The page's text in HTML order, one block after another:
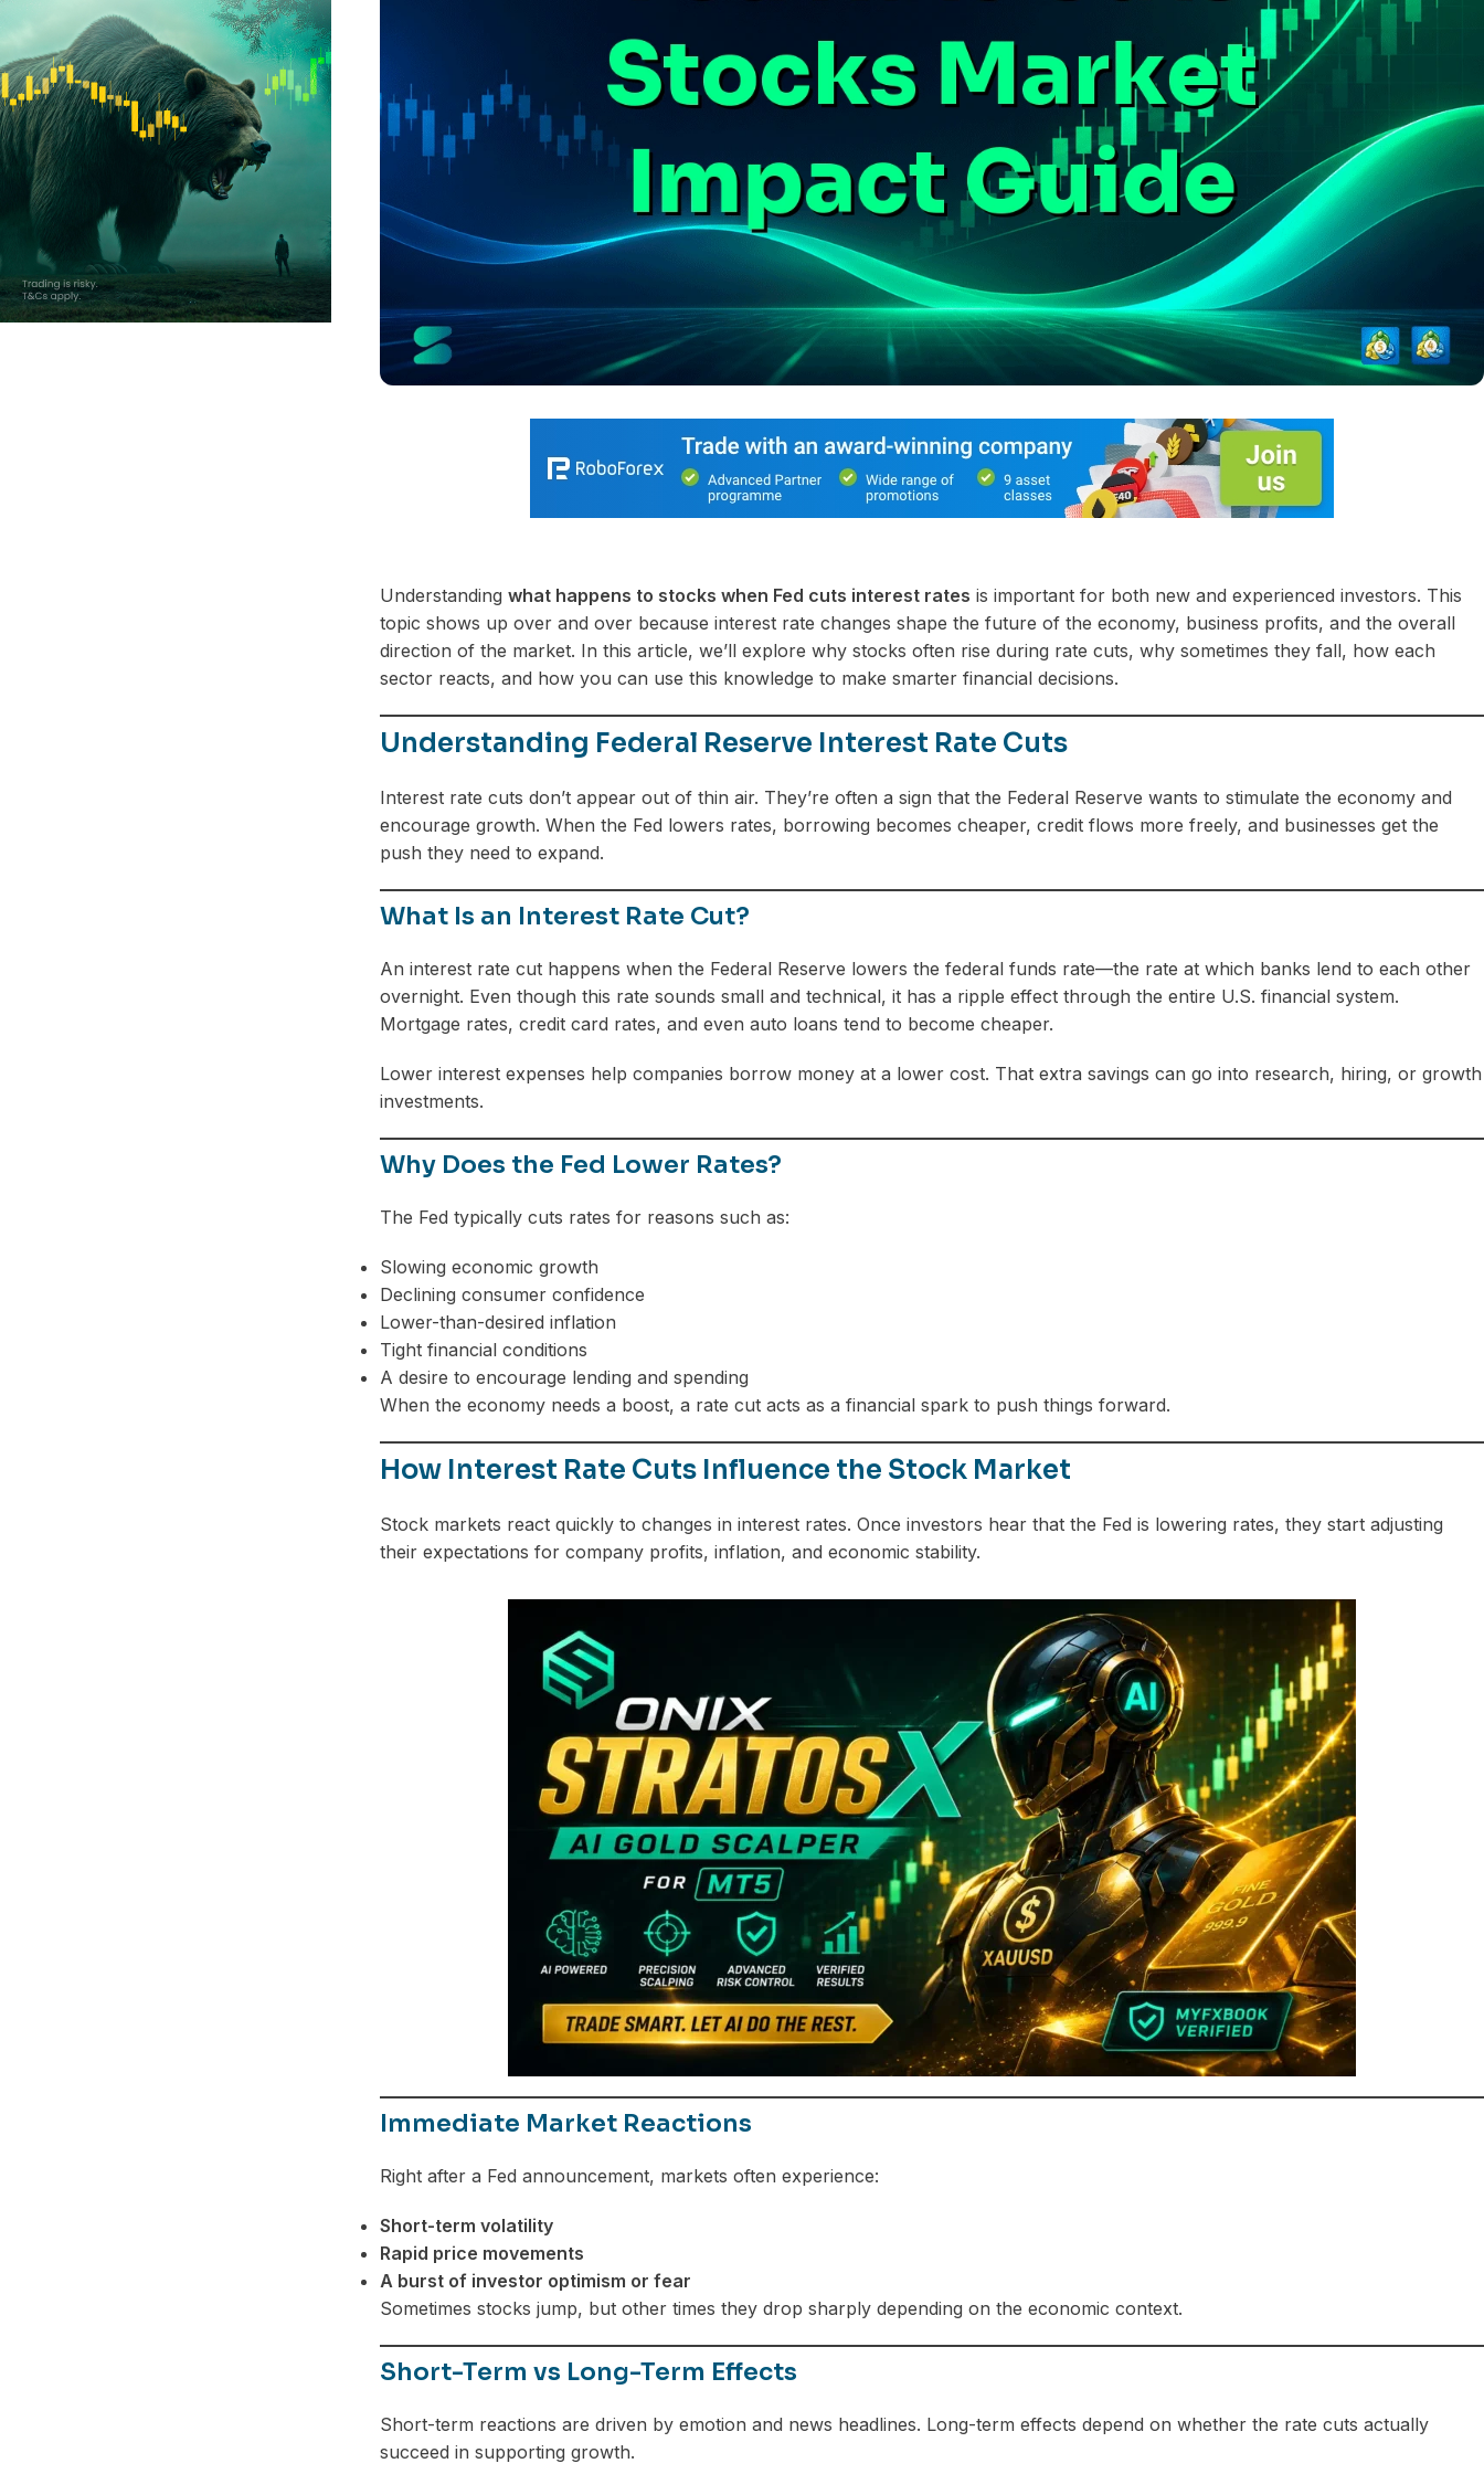
Understanding what happens to stocks when Fed cuts interest rates is important for both new and experienced investors. This
topic shows up over and over because interest rate changes shape the future of the economy, business profits, and the overall
direction of the market. In this article, we’ll explore why stocks often rise during rate cuts, why sometimes they fall, how each
sector reacts, and how you can use this knowledge to make smarter financial decisions.
Understanding Federal Reserve Interest Rate Cuts
Interest rate cuts don’t appear out of thin air. They’re often a sign that the Federal Reserve wants to stimulate the economy and
encourage growth. When the Fed lowers rates, borrowing becomes cheaper, credit flows more freely, and businesses get the
push they need to expand.
What Is an Interest Rate Cut?
An interest rate cut happens when the Federal Reserve lowers the federal funds rate—the rate at which banks lend to each other
overnight. Even though this rate sounds small and technical, it has a ripple effect through the entire U.S. financial system.
Mortgage rates, credit card rates, and even auto loans tend to become cheaper.
Lower interest expenses help companies borrow money at a lower cost. That extra savings can go into research, hiring, or growth
investments.
Why Does the Fed Lower Rates?
The Fed typically cuts rates for reasons such as:
Slowing economic growth
Declining consumer confidence
Lower-than-desired inflation
Tight financial conditions
A desire to encourage lending and spending
When the economy needs a boost, a rate cut acts as a financial spark to push things forward.
How Interest Rate Cuts Influence the Stock Market
Stock markets react quickly to changes in interest rates. Once investors hear that the Fed is lowering rates, they start adjusting
their expectations for company profits, inflation, and economic stability.
Immediate Market Reactions
Right after a Fed announcement, markets often experience:
Short-term volatility
Rapid price movements
A burst of investor optimism or fear
Sometimes stocks jump, but other times they drop sharply depending on the economic context.
Short-Term vs Long-Term Effects
Short-term reactions are driven by emotion and news headlines. Long-term effects depend on whether the rate cuts actually
succeed in supporting growth.